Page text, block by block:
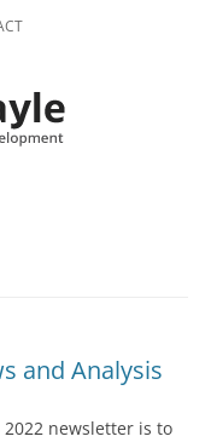
and Analysis
2022 newsletter is to